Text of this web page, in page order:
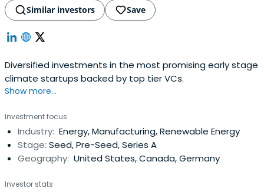
Similar investors
Save
Diversified investments in the most promising early stage
climate startups backed by top tier VCs.
Show more...
Investment focus
Industry: Energy, Manufacturing, Renewable Energy
Stage: Seed, Pre-Seed, Series A
Geography: United States, Canada, Germany
Investor stats